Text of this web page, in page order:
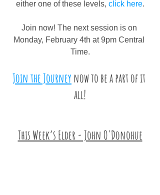
either one of these levels, click here.
Join now! The next session is on
Monday, February 4th at 9pm Central
Time.
Join the Journey now to be a part of it
all!
This Week’s Elder - John O'Donohue